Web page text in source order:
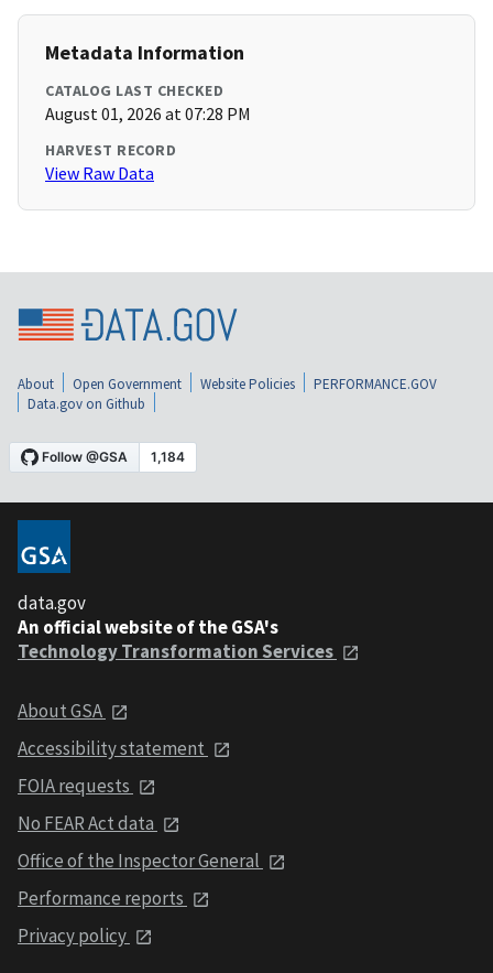
Metadata Information
CATALOG LAST CHECKED
August 01, 2026 at 07:28 PM
HARVEST RECORD
View Raw Data
About Open Government Website Policies
PERFORMANCE.GOV
Data.gov on Github
data.gov
An official website of the GSA's
Technology Transformation Services
About GSA
Accessibility statement
FOIA requests
No FEAR Act data
Office of the Inspector General
Performance reports
Privacy policy